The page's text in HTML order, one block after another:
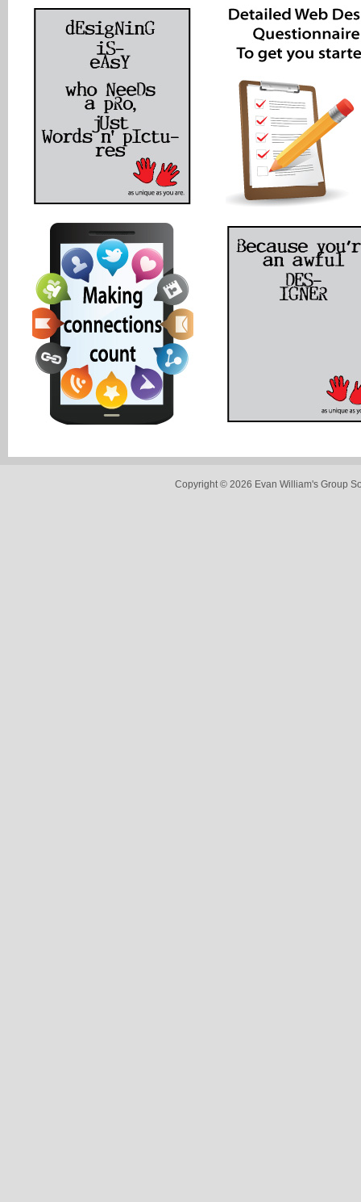
Copyright © 2026 Evan William's Group